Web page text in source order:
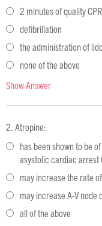
2 minutes of quality CPR
defibrillation
the administration of
none of the above
Show Answer
Atropine:
has been shown to be
asystolic cardiac arrest
may increase the rate
may increase A-V node
all of the above